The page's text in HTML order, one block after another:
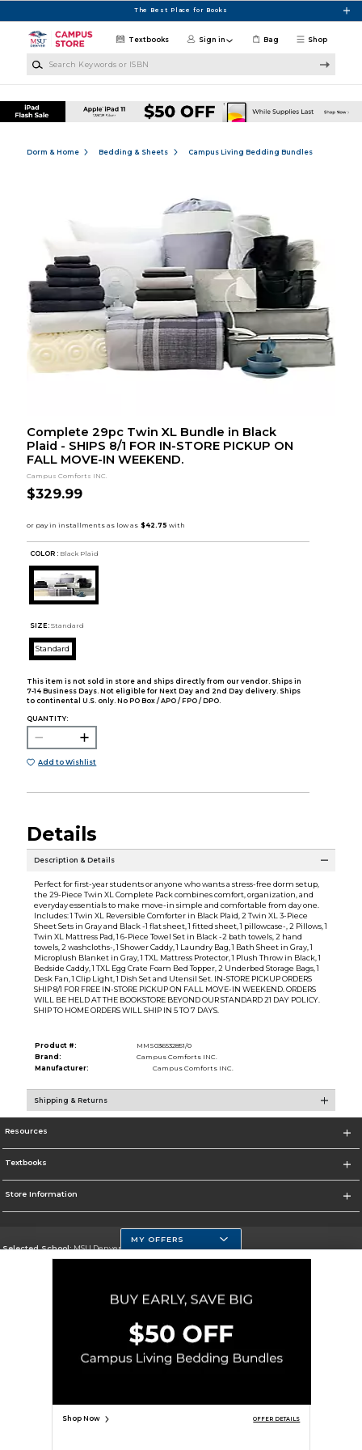
The Best Place for Books
Shop
Textbooks Sign in Bag
Dorm & Home Bedding & Sheets Campus Living Bedding Bundles
Complete 29pc Twin XL Bundle in Black
Plaid - SHIPS 8/1 FOR IN-STORE PICKUP ON
FALL MOVE-IN WEEKEND.
Campus Comforts INC.
$329.99
COLOR : Black Plaid
SIZE: Standard
Standard
This item is not sold in store and ships directly from our vendor. Ships in
7-14 Business Days. Not eligible for Next Day and 2nd Day delivery. Ships
to continental U.S. only. No PO Box / APO / FPO / DPO.
QUANTITY:
Add to Wishlist
Details
Description & Details
Perfect for first-year students or anyone who wants a stress-free dorm setup,
the 29-Piece Twin XL Complete Pack combines comfort, organization, and
everyday essentials to make move-in simple and comfortable from day one.
Includes: 1 Twin XL Reversible Comforter in Black Plaid, 2 Twin XL 3-Piece
Sheet Sets in Gray and Black -1 flat sheet, 1 fitted sheet, 1 pillowcase-, 2 Pillows, 1
Twin XL Mattress Pad, 1 6-Piece Towel Set in Black -2 bath towels, 2 hand
towels, 2 washcloths-, 1 Shower Caddy, 1 Laundry Bag, 1 Bath Sheet in Gray, 1
Microplush Blanket in Gray, 1 TXL Mattress Protector, 1 Plush Throw in Black, 1
Bedside Caddy, 1 TXL Egg Crate Foam Bed Topper, 2 Underbed Storage Bags, 1
Desk Fan, 1 Clip Light, 1 Dish Set and Utensil Set. IN-STORE PICKUP ORDERS
SHIP 8/1 FOR FREE IN-STORE PICKUP ON FALL MOVE-IN WEEKEND. ORDERS
WILL BE HELD AT THE BOOKSTORE BEYOND OUR STANDARD 21 DAY POLICY.
SHIP TO HOME ORDERS WILL SHIP IN 5 TO 7 DAYS.
Product #:
MMS036532851/0
Brand:
Campus Comforts INC.
Manufacturer:
Campus Comforts INC.
Shipping & Returns
Resources
Textbooks
Store Information
Selected School:MSU Denver
Go To https://www.msudenver.edu
Privacy Policy Careers Site Map Do Not Sell My Info - CA only
Cookie Preference Policy
MY OFFERS
Shop Now OFFER DETAILS